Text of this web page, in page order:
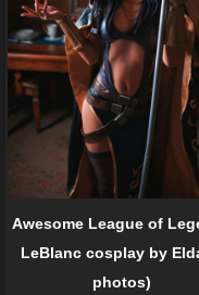
Awesome League of
LeBlanc cosplay by
photos)